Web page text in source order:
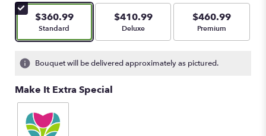
$360.99
Arrangement size
Standard
$410.99
Arrangement size
Deluxe
$460.99
Arrangement size
Premium
Bouquet will be delivered approximately as pictured.
Make It Extra Special